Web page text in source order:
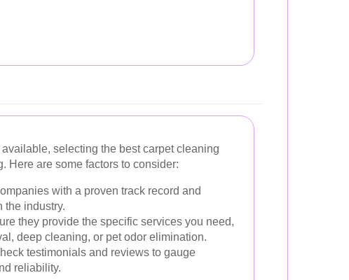
selecting the best carpet cleaning
Here are some factors to consider:
with a proven track record and
the industry.
they provide the specific services you need,
deep cleaning, or pet odor elimination.
testimonials and reviews to gauge
reliability.